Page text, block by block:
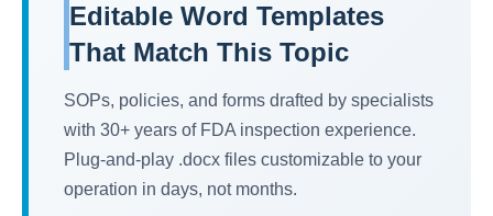
Editable Word Templates
That Match This Topic
SOPs, policies, and forms drafted by specialists
with 30+ years of FDA inspection experience.
Plug-and-play .docx files customizable to your
operation in days, not months.